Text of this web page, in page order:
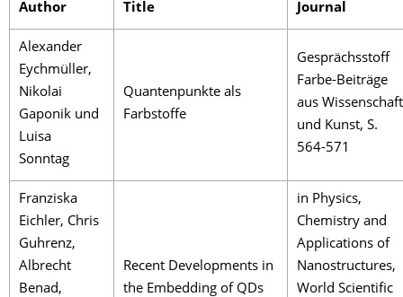
Author Title Journal
Alexander
Eychmüller,
Nikolai
Gaponik und
Luisa
Sonntag
Quantenpunkte als
Farbstoffe
Gesprächsstoff
Farbe-Beiträge
aus Wissenschaft
und Kunst, S.
564-571
Franziska
Eichler, Chris
Guhrenz,
Albrecht
Benad,
Recent Developments in
the Embedding of QDs
in Physics,
Chemistry and
Applications of
Nanostructures,
World Scientific